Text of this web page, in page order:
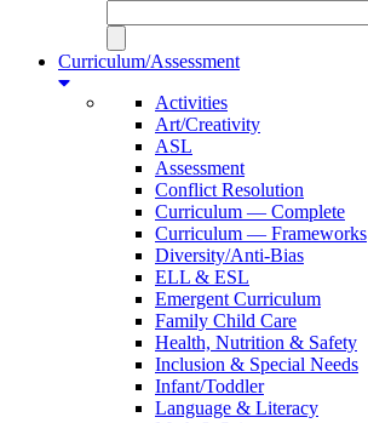
Curriculum/Assessment
Activities
Art/Creativity
ASL
Assessment
Conflict Resolution
Curriculum — Complete
Curriculum — Frameworks
Diversity/Anti-Bias
ELL & ESL
Emergent Curriculum
Family Child Care
Health, Nutrition & Safety
Inclusion & Special Needs
Infant/Toddler
Language & Literacy